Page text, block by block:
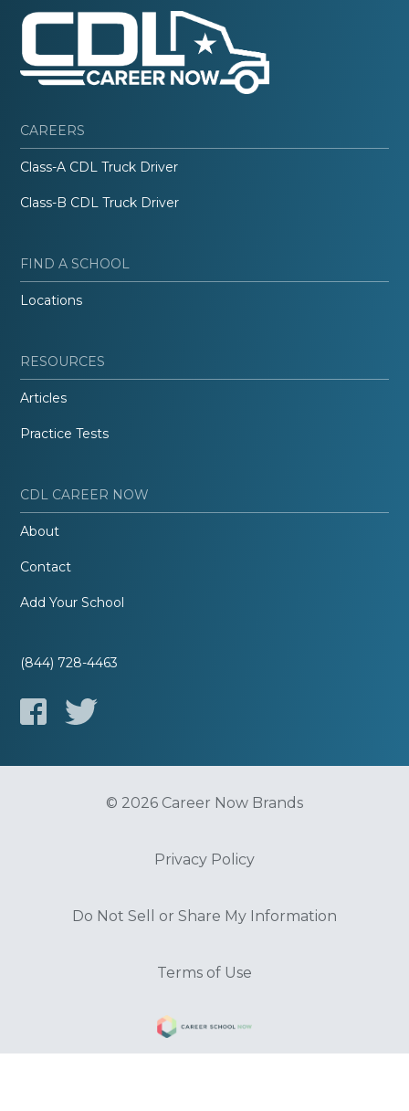
CAREERS
Class-A CDL Truck Driver
Class-B CDL Truck Driver
FIND A SCHOOL
Locations
RESOURCES
Articles
Practice Tests
CDL CAREER NOW
About
Contact
Add Your School
(844) 728-4463
© 2026 Career Now Brands
Privacy Policy
Do Not Sell or Share My Information
Terms of Use